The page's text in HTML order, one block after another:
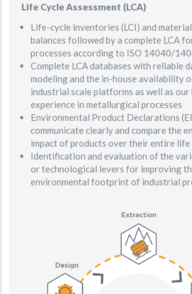
Life Cycle Assessment (LCA)
Life-cycle inventories (LCI) and
balances followed by a complete LCA
processes according to ISO 14040/
Complete LCA databases with reliable
modeling and the in-house availability
industrial scale platforms as well as our
experience in metallurgical processes
Environmental Product Declarations
communicate clearly and compare the
impact of products over their entire life
Identification and evaluation of the
or technological levers for improving
environmental footprint of industrial